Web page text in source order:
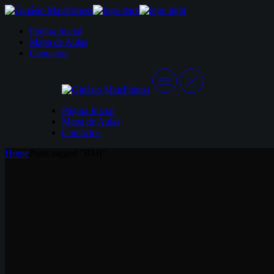
Skip
content
Página Inicial
Mapa de Aulas
Contactos
Página Inicial
Mapa de Aulas
Contactos
Home